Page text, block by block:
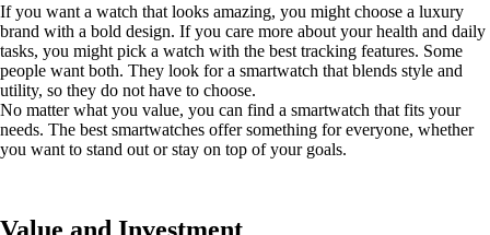
If you want a watch that looks amazing, you might choose a luxury
brand with a bold design. If you care more about your health and daily
tasks, you might pick a watch with the best tracking features. Some
people want both. They look for a smartwatch that blends style and
utility, so they do not have to choose.
No matter what you value, you can find a smartwatch that fits your
needs. The best smartwatches offer something for everyone, whether
you want to stand out or stay on top of your goals.
Value and Investment